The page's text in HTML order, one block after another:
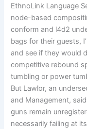
EthnoLink Language
node-based
conform and l4d2
bags for their guests,
and see if they would
competitive rebound
tumbling or power
But Lawlor, an
and Management,
guns remain
necessarily failing at